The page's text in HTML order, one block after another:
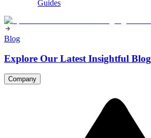
Guides
Blog
Explore Our Latest Insightful Blog
Company